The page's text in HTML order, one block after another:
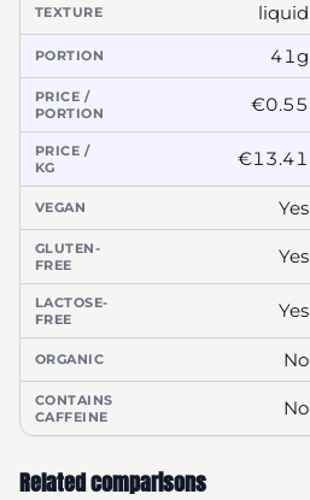
TEXTURE liquid
PORTION 41g
PRICE /
PORTION
€0.55
PRICE /
KG
€13.41
VEGAN Yes
GLUTEN-
FREE
Yes
LACTOSE-
FREE
Yes
ORGANIC No
CONTAINS
CAFFEINE
No
Related comparisons